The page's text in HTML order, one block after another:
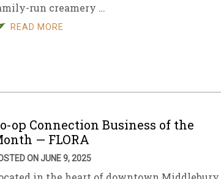
run creamery …
READ MORE
op Connection Business of the
— FLORA
ON JUNE 9, 2025